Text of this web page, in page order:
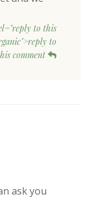
to this
to
comment
ask you